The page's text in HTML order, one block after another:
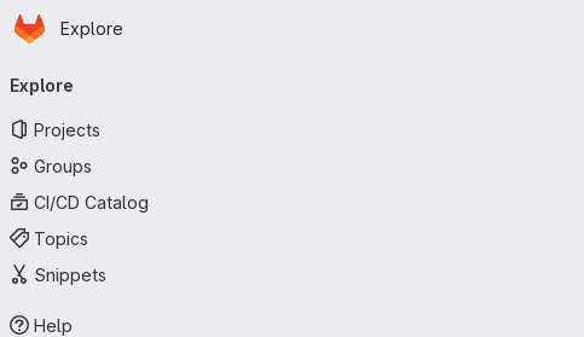
Skip to main content
Homepage
Explore
navigation
Explore
Projects
Groups
CI/CD Catalog
Topics
Snippets
Help